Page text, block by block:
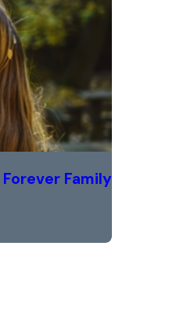
Family